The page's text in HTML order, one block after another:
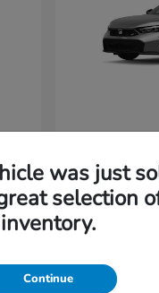
Starting at
Disclosure
was just
selection
inventory.
Continue